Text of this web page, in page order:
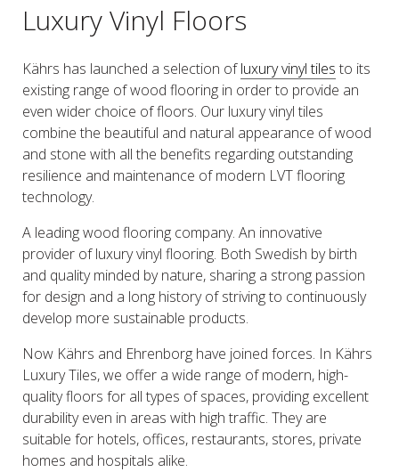
Luxury Vinyl Floors
Kährs has launched a selection ofluxury vinyl tiles to its
existing range of wood flooring in order to provide an
even wider choice of floors. Our luxury vinyl tiles
combine the beautiful and natural appearance of wood
and stone with all the benefits regarding outstanding
resilience and maintenance of modern LVT flooring
technology.
A leading wood flooring company. An innovative
provider of luxury vinyl flooring. Both Swedish by birth
and quality minded by nature, sharing a strong passion
for design and a long history of striving to continuously
develop more sustainable products.
Now Kährs and Ehrenborg have joined forces. In Kährs
Luxury Tiles, we offer a wide range of modern, high-
quality floors for all types of spaces, providing excellent
durability even in areas with high traffic. They are
suitable for hotels, offices, restaurants, stores, private
homes and hospitals alike.